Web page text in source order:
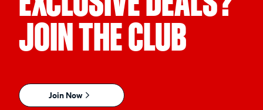
JOIN THE CLUB
Join Now